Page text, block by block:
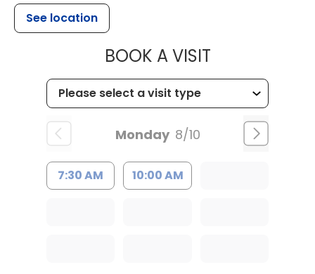
See location
BOOK A VISITMUSC
Monday 8/10
7:30 AM 10:00 AM